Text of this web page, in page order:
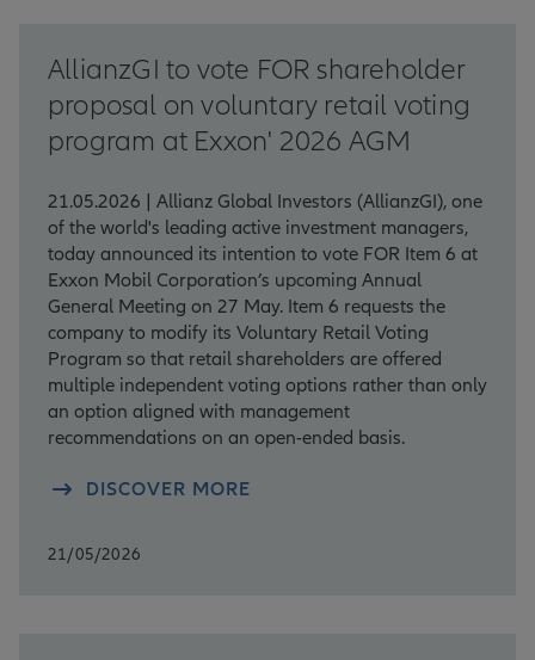
AllianzGI to vote FOR shareholder
proposal on voluntary retail voting
program at Exxon' 2026 AGM
21.05.2026 | Allianz Global Investors (AllianzGI), one
of the world's leading active investment managers,
today announced its intention to vote FOR Item 6 at
Exxon Mobil Corporation’s upcoming Annual
General Meeting on 27 May. Item 6 requests the
company to modify its Voluntary Retail Voting
Program so that retail shareholders are offered
multiple independent voting options rather than only
an option aligned with management
recommendations on an open-ended basis.
DISCOVER MORE
21/05/2026